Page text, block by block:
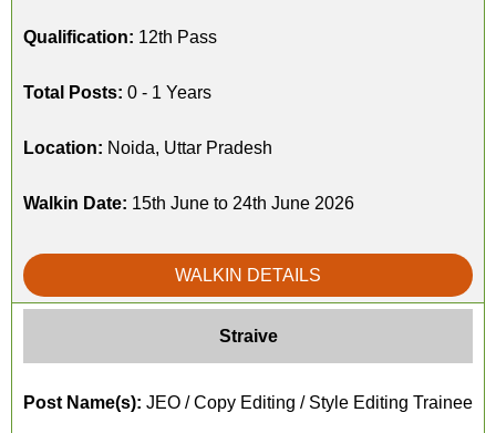
Qualification: 12th Pass
Total Posts: 0 - 1 Years
Location: Noida, Uttar Pradesh
Walkin Date: 15th June to 24th June 2026
WALKIN DETAILS
Straive
Post Name(s): JEO / Copy Editing / Style Editing Trainee